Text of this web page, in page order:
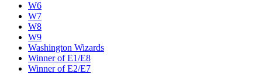
W6
W7
W8
W9
Washington Wizards
Winner of E1/E8
Winner of E2/E7